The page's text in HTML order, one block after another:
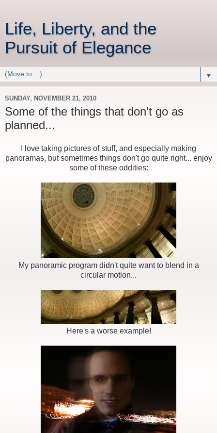
Life, Liberty, and the
Pursuit of Elegance
▼
SUNDAY, NOVEMBER 21, 2010
Some of the things that don't go as
planned...
I love taking pictures of stuff, and especially making
panoramas, but sometimes things don't go quite right... enjoy
some of these oddities:
My panoramic program didn't quite want to blend in a
circular motion...
Here's a worse example!